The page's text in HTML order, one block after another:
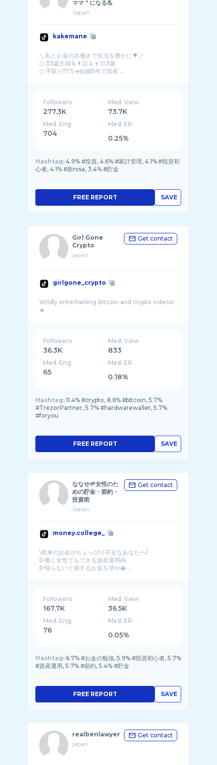
ママ＂になる💪
Japan
kakemane
＼私とお金の共働きで生活を豊かに🌳／
◻︎ 33歳主婦＆👨🏻＆👦🏻3歳
◻︎ 手取り17万⇒結婚5年で資産 ...
Followers
277.3K
Med. View
73.7K
Med. Eng
704
Med. ER
0.25%
Hashtag: 4.9% #投資, 4.6% #家計管理, 4.1% #投資初
心者, 4.1% #新nisa, 3.4% #貯金
SAVE
FREE REPORT
Girl Gone
Crypto
japan
Get contact
girlgone_crypto
Wildly entertaining Bitcoin and crypto videos!
Followers
36.3K
Med. View
833
Med. Eng
65
Med. ER
0.18%
Hashtag: 11.4% #crypto, 8.6% #bitcoin, 5.7%
#TrezorPartner, 5.7% #hardwarewallet, 5.7%
#foryou
SAVE
FREE REPORT
ななせ🌱女性のた
めの貯金・節約・
投資術
Japan
Get contact
money.college_
\将来のお金がちょっぴり不安なあなたへ/
▷働く女性でもできる資産運用👼
▷知らないと損するお金を増や� ...
Followers
167.7K
Med. View
36.5K
Med. Eng
76
Med. ER
0.05%
Hashtag: 6.7% #お金の勉強, 5.9% #投資初心者, 5.7%
#資産運用, 5.7% #節約, 5.4% #貯金
SAVE
FREE REPORT
realbenlawyer
japan
Get contact